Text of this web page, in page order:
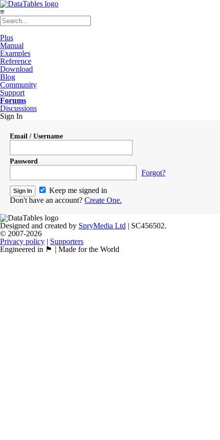
≡
Plus
Manual
Examples
Reference
Download
Blog
Community
Support
Forums
Discussions
Sign In
Email / Username
Password
Forgot?
Keep me signed in
Don't have an account? Create One.
Designed and created by SpryMedia Ltd | SC456502.
© 2007-2026
Privacy policy | Supporters
Engineered in 🏴󠁧󠁢󠁳󠁣󠁴󠁿 | Made for the World